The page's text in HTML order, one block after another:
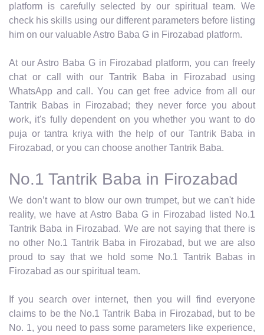
platform is carefully selected by our spiritual team. We
check his skills using our different parameters before listing
him on our valuable Astro Baba G in Firozabad platform.
At our Astro Baba G in Firozabad platform, you can freely
chat or call with our Tantrik Baba in Firozabad using
WhatsApp and call. You can get free advice from all our
Tantrik Babas in Firozabad; they never force you about
work, it's fully dependent on you whether you want to do
puja or tantra kriya with the help of our Tantrik Baba in
Firozabad, or you can choose another Tantrik Baba.
No.1 Tantrik Baba in Firozabad
We don’t want to blow our own trumpet, but we can't hide
reality, we have at Astro Baba G in Firozabad listed No.1
Tantrik Baba in Firozabad. We are not saying that there is
no other No.1 Tantrik Baba in Firozabad, but we are also
proud to say that we hold some No.1 Tantrik Babas in
Firozabad as our spiritual team.
If you search over internet, then you will find everyone
claims to be the No.1 Tantrik Baba in Firozabad, but to be
No. 1, you need to pass some parameters like experience,